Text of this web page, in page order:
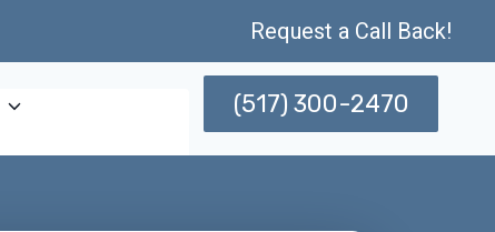
Request a Call Back!
(517) 300-2470